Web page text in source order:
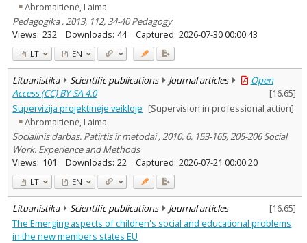
Abromaitienė, Laima
Pedagogika , 2013, 112, 34-40 Pedagogy
Views: 232 Downloads: 44 Captured: 2026-07-30 00:00:43
LT EN
Lituanistika Scientific publications Journal articles
Open
Access (CC) BY-SA 4.0
[16.65]
Supervizija projektinėje veikloje [Supervision in professional action]
Abromaitienė, Laima
Socialinis darbas. Patirtis ir metodai , 2010, 6, 153-165, 205-206 Social
Work. Experience and Methods
Views: 101 Downloads: 22 Captured: 2026-07-21 00:00:20
LT EN
Lituanistika Scientific publications Journal articles [16.65]
The Emerging aspects of children's social and educational problems
in the new members states EU